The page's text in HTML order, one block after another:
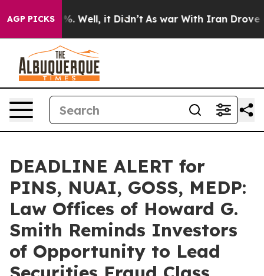
AGP PICKS
40%. Well, it Didn’t As war With Iran Drove oil
DEADLINE ALERT for
PINS, NUAI, GOSS, MEDP:
Law Offices of Howard G.
Smith Reminds Investors
of Opportunity to Lead